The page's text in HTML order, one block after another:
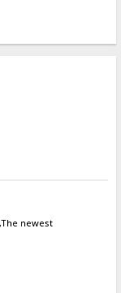
newest